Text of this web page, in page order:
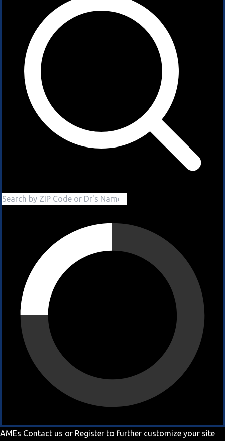
AMEs Contact us or Register to further customize your site